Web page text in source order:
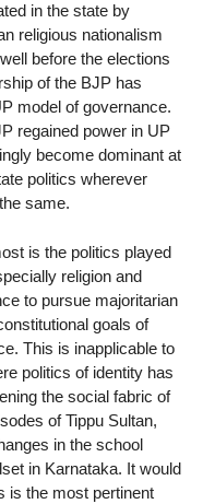
in the state by
religious nationalism
before the elections
of the BJP has
model of governance.
regained power in UP
become dominant at
politics wherever
same.
is the politics played
religion and
to pursue majoritarian
goals of
This is inapplicable to
politics of identity has
the social fabric of
of Tippu Sultan,
in the school
in Karnataka. It would
is the most pertinent